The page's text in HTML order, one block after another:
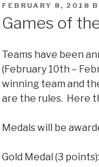
FEBRUARY 8, 2018
Games of
Teams have been
(February 10th –
winning team and
are the rules. Here
Medals will be
Gold Medal (3 points):